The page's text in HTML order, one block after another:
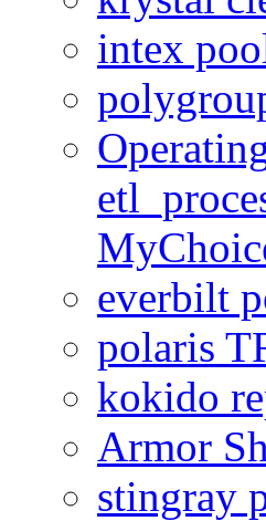
intex
everbilt
polaris
kokido
Armor
stingray